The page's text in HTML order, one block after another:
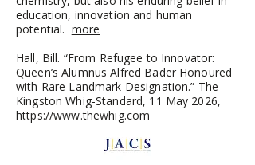
education, innovation and human
potential. more
Hall, Bill. “From Refugee to Innovator:
Queen’s Alumnus Alfred Bader Honoured
with Rare Landmark Designation.” The
Kingston Whig-Standard, 11 May 2026,
https://www.thewhig.com